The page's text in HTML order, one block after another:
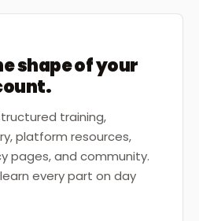
shape of your
training,
platform resources,
pages, and community.
every part on day